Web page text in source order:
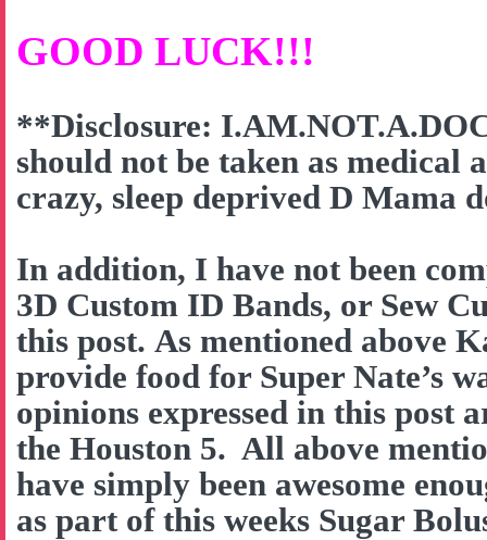
GOOD LUCK!!!
**Disclosure:
should not be taken as medical
crazy, sleep deprived D Mama
In addition, I have not been
3D Custom ID Bands, or Sew
this post. As mentioned above
provide food for Super Nate’s
opinions expressed in this post
the Houston 5. All above
have simply been awesome
as part of this weeks Sugar